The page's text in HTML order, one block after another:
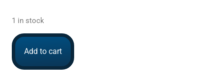
1 in stock
Add to cart